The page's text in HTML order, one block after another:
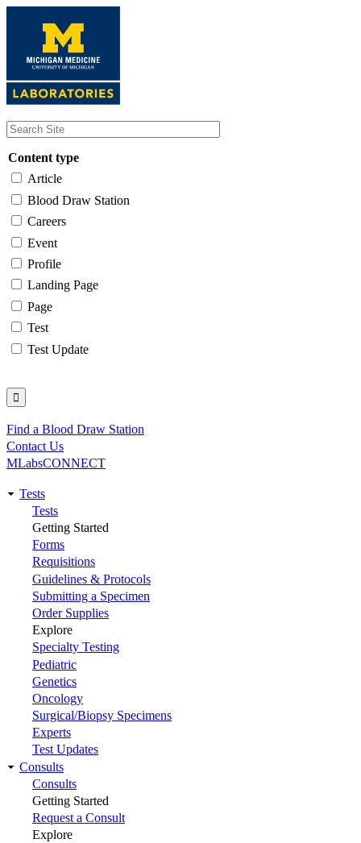
content
Content type
Article
Blood Draw Station
Careers
Event
Profile
Landing Page
Page
Test
Test Update
Utility
Find a Blood Draw Station
Contact Us
MLabsCONNECT
Main
navigation
Tests
Tests
Getting Started
Forms
Requisitions
Guidelines & Protocols
Submitting a Specimen
Order Supplies
Explore
Specialty Testing
Pediatric
Genetics
Oncology
Surgical/Biopsy Specimens
Experts
Test Updates
Consults
Consults
Getting Started
Request a Consult
Explore